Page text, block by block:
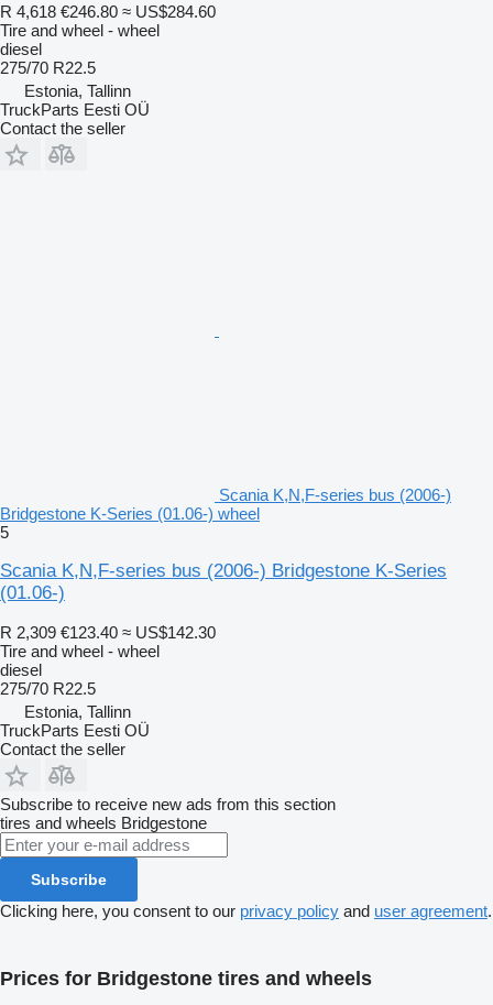
R 4,618 €246.80 ≈ US$284.60
Tire and wheel - wheel
diesel
275/70 R22.5
Estonia, Tallinn
TruckParts Eesti OÜ
Contact the seller
Scania K,N,F-series bus (2006-)
Bridgestone K-Series (01.06-) wheel
5
Scania K,N,F-series bus (2006-) Bridgestone K-Series
(01.06-)
R 2,309 €123.40 ≈ US$142.30
Tire and wheel - wheel
diesel
275/70 R22.5
Estonia, Tallinn
TruckParts Eesti OÜ
Contact the seller
Subscribe to receive new ads from this section
tires and wheels Bridgestone
Subscribe
Clicking here, you consent to our privacy policy and user agreement.
Prices for Bridgestone tires and wheels